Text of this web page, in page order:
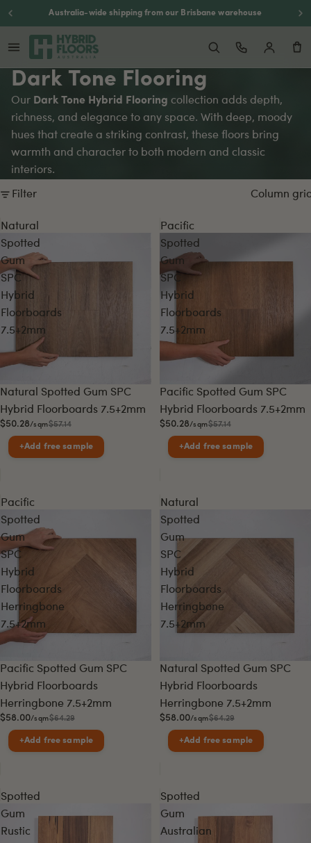
Australia-wide shipping from our Brisbane warehouse
Dark Tone Flooring
Our Dark Tone Hybrid Flooring collection adds depth,
richness, and elegance to any space. With deep, moody
hues that create a striking contrast, these floors bring
warmth and character to both modern and classic
interiors.
Filter Column
Natural
Spotted
Gum
SPC
Hybrid
Floorboards
7.5+2mm
Sale
Natural Spotted Gum SPC
Hybrid Floorboards 7.5+2mm
$50.28/sqm$57.14
+Add free sample
Pacific
Spotted
Gum
SPC
Hybrid
Floorboards
7.5+2mm
Sale
Pacific Spotted Gum SPC
Hybrid Floorboards 7.5+2mm
$50.28/sqm$57.14
+Add free sample
Pacific
Spotted
Gum
SPC
Hybrid
Floorboards
Herringbone
7.5+2mm
Sale
Pacific Spotted Gum SPC
Hybrid Floorboards
Herringbone 7.5+2mm
$58.00/sqm$64.29
+Add free sample
Natural
Spotted
Gum
SPC
Hybrid
Floorboards
Herringbone
7.5+2mm
Sale
Natural Spotted Gum SPC
Hybrid Floorboards
Herringbone 7.5+2mm
$58.00/sqm$64.29
+Add free sample
Spotted
Gum
Rustic
Spotted
Gum
Australian